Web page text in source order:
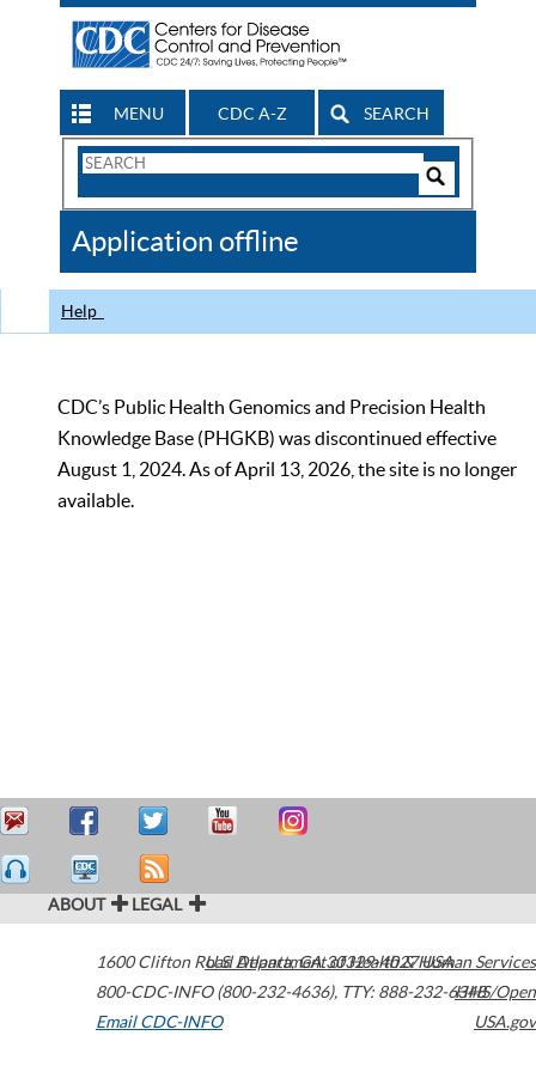
MENU CDC A-Z SEARCH
Search
CDC
Application offline
Help
CDC’s Public Health Genomics and Precision Health
Knowledge Base (PHGKB) was discontinued effective
August 1, 2024. As of April 13, 2026, the site is no longer
available.
ABOUT LEGAL
1600 Clifton Road Atlanta,GA30329-4027USA
800-CDC-INFO (800-232-4636), TTY: 888-232-6348
Email CDC-INFO
U.S. Department of Health & Human Services
HHS/Open
USA.gov